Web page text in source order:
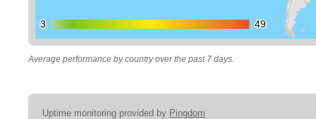
3
3 49
49
Average performance by country over the past 7 days.
Uptime monitoring provided by Pingdom